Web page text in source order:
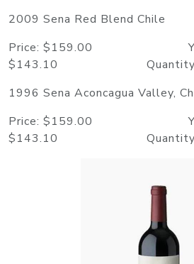
2009 Sena Red Blend Chile
Price: $159.00 Your
$143.10 Quantity in
1996 Sena Aconcagua Valley,
Price: $159.00 Your
$143.10 Quantity in